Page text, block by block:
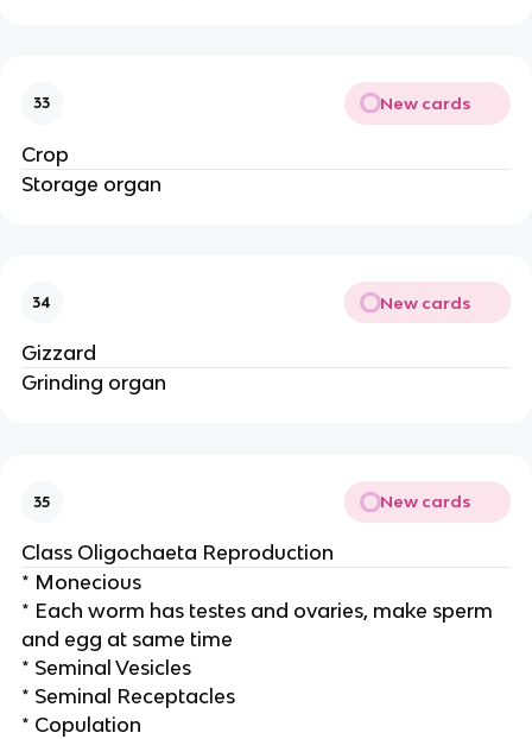
33 New cards
Crop
Storage organ
34 New cards
Gizzard
Grinding organ
35 New cards
Class Oligochaeta Reproduction
* Monecious
* Each worm has testes and ovaries, make sperm
and egg at same time
* Seminal Vesicles
* Seminal Receptacles
* Copulation